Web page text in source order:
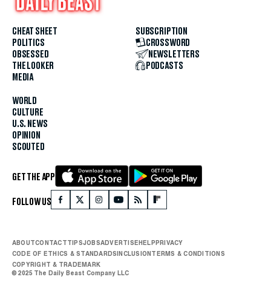
CHEAT SHEET
POLITICS
OBSESSED
THE LOOKER
MEDIA
WORLD
CULTURE
U.S. NEWS
OPINION
SCOUTED
SUBSCRIPTION
CROSSWORD
NEWSLETTERS
PODCASTS
GET THE APP
FOLLOW US
ABOUTCONTACTTIPSJOBSADVERTISEHELPPRIVACY
CODE OF ETHICS & STANDARDSINCLUSIONTERMS & CONDITIONS
COPYRIGHT & TRADEMARK
© 2025 The Daily Beast Company LLC